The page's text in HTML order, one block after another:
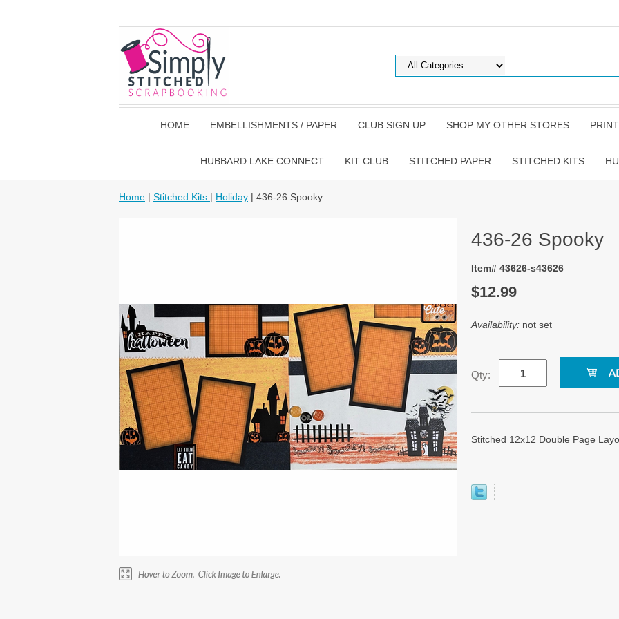
HOME EMBELLISHMENTS / PAPER CLUB SIGN UP SHOP MY OTHER STORES
HUBBARD LAKE CONNECT KIT CLUB STITCHED PAPER STITCHED KITS
Home | Stitched Kits | Holiday | 436-26 Spooky
436-26 Spooky
Item# 43626-s43626
$12.99
Availability: not set
Qty:
Stitched 12x12 Double Page